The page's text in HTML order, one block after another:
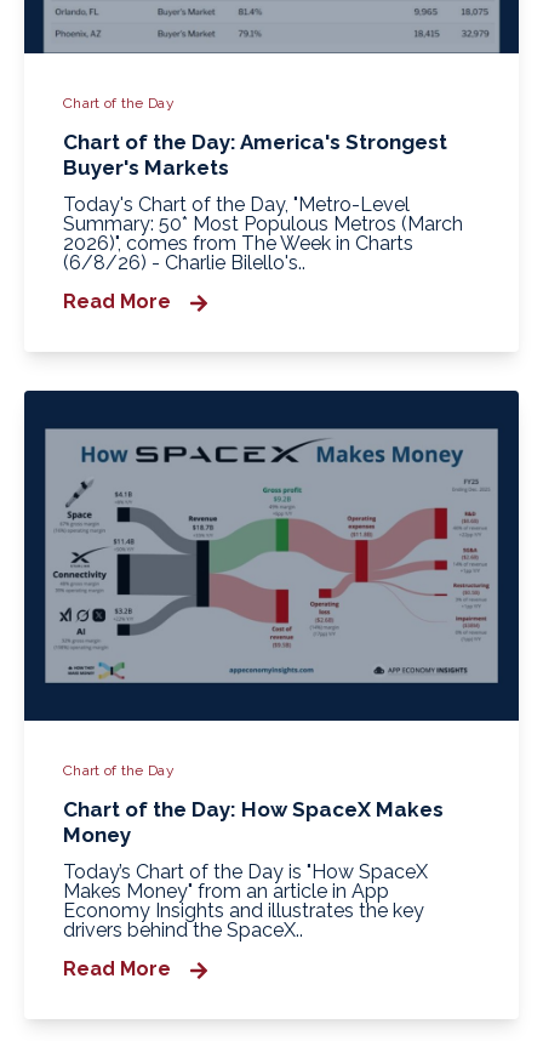
Chart of the Day
Chart of the Day: America's Strongest
Buyer's Markets
Today's Chart of the Day, "Metro-Level
Summary: 50* Most Populous Metros (March
2026)", comes from The Week in Charts
(6/8/26) - Charlie Bilello's..
Read More
Chart of the Day
Chart of the Day: How SpaceX Makes
Money
Today’s Chart of the Day is "How SpaceX
Makes Money" from an article in App
Economy Insights and illustrates the key
drivers behind the SpaceX..
Read More